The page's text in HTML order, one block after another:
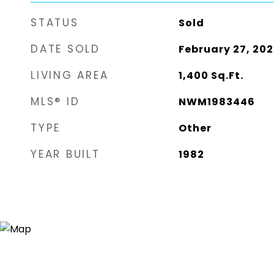
STATUS Sold
DATE SOLD February 27,
LIVING AREA 1,400 Sq.Ft.
MLS® ID NWM1983446
TYPE Other
YEAR BUILT 1982